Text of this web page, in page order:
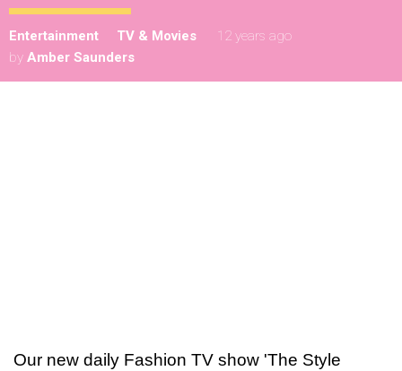
Entertainment TV & Movies
12 years ago
by Amber Saunders
Our new daily Fashion TV show 'The Style